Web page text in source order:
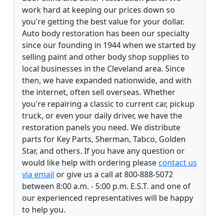
work hard at keeping our prices down so
you're getting the best value for your dollar.
Auto body restoration has been our specialty
since our founding in 1944 when we started by
selling paint and other body shop supplies to
local businesses in the Cleveland area. Since
then, we have expanded nationwide, and with
the internet, often sell overseas. Whether
you're repairing a classic to current car, pickup
truck, or even your daily driver, we have the
restoration panels you need. We distribute
parts for Key Parts, Sherman, Tabco, Golden
Star, and others. If you have any question or
would like help with ordering pleasecontact us
via email or give us a call at 800-888-5072
between 8:00 a.m. - 5:00 p.m. E.S.T. and one of
our experienced representatives will be happy
to help you.